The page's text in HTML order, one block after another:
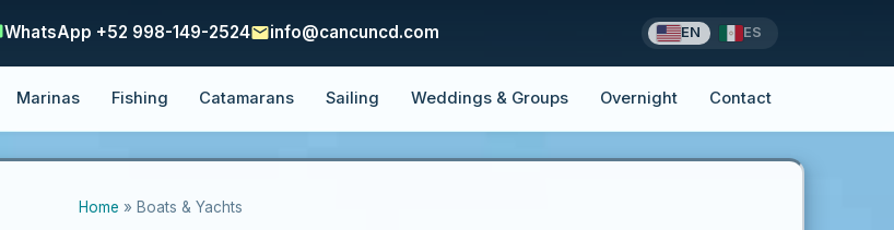
Marinas Fishing Catamarans Sailing Weddings & Groups Overnight Contact
WhatsApp +52 998-149-2524 info@cancuncd.com EN ES
Home » Boats & Yachts